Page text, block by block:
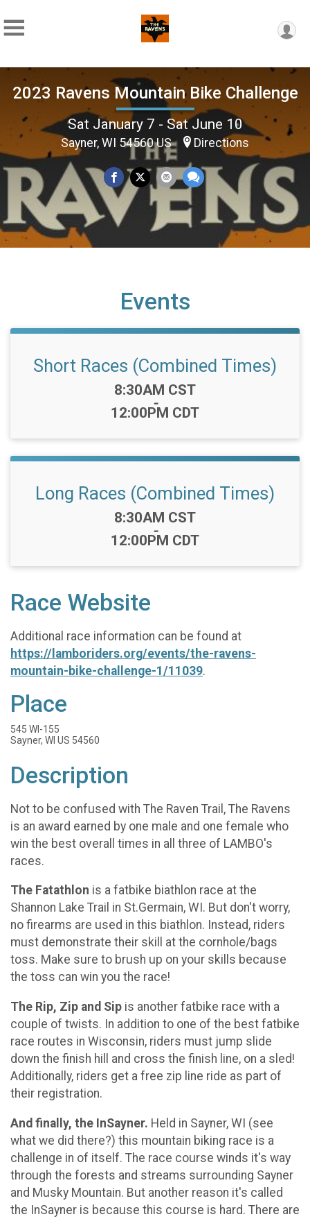
2023 Ravens Mountain Bike Challenge
Sat January 7 - Sat June 10
Sayner, WI 54560 US Directions
Events
Short Races (Combined Times)
Time:
8:30AM CST
-
12:00PM CDT
Long Races (Combined Times)
Time:
8:30AM CST
-
12:00PM CDT
Race Website
Additional race information can be found at
https://lamboriders.org/events/the-ravens-
mountain-bike-challenge-1/11039.
Place
545 WI-155
Sayner, WI US 54560
Description
Not to be confused with The Raven Trail, The Ravens
is an award earned by one male and one female who
win the best overall times in all three of LAMBO's
races.
The Fatathlon is a fatbike biathlon race at the
Shannon Lake Trail in St.Germain, WI. But don't worry,
no firearms are used in this biathlon. Instead, riders
must demonstrate their skill at the cornhole/bags
toss. Make sure to brush up on your skills because
the toss can win you the race!
The Rip, Zip and Sip is another fatbike race with a
couple of twists. In addition to one of the best fatbike
race routes in Wisconsin, riders must jump slide
down the finish hill and cross the finish line, on a sled!
Additionally, riders get a free zip line ride as part of
their registration.
And finally, the InSayner. Held in Sayner, WI (see
what we did there?) this mountain biking race is a
challenge in of itself. The race course winds it's way
through the forests and streams surrounding Sayner
and Musky Mountain. But another reason it's called
the InSayner is because this course is hard. There are